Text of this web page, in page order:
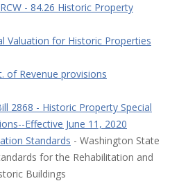
RCW - 84.26 Historic Property
Valuation for Historic Properties
of Revenue provisions
2868 - Historic Property Special
Effective June 11, 2020
Standards - Washington State
for the Rehabilitation and
Buildings